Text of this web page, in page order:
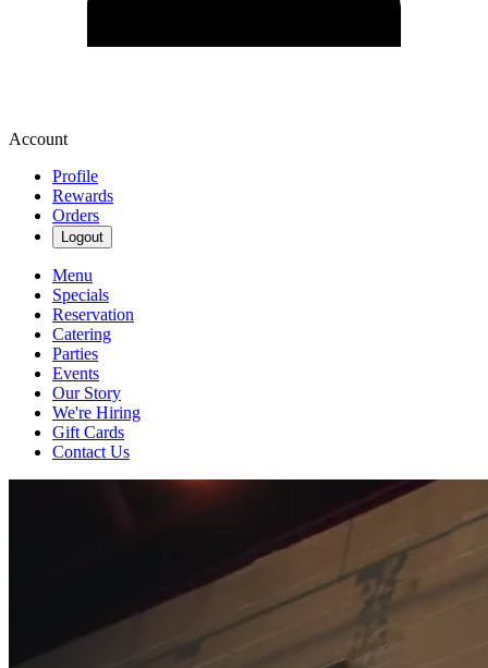
Account
Profile
Rewards
Orders
Logout
Menu
Specials
Reservation
Catering
Parties
Events
Our Story
We're Hiring
Gift Cards
Contact Us